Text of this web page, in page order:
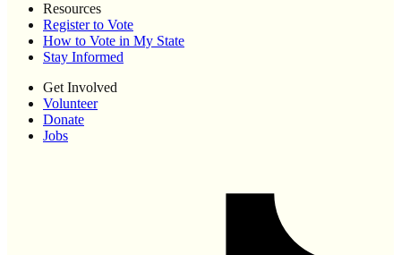
Resources
Register to Vote
How to Vote in My State
Stay Informed
Get Involved
Volunteer
Donate
Jobs